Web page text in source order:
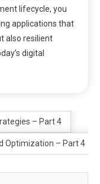
lifecycle, you
applications that
also resilient
digital
– Part 4
Optimization – Part 4